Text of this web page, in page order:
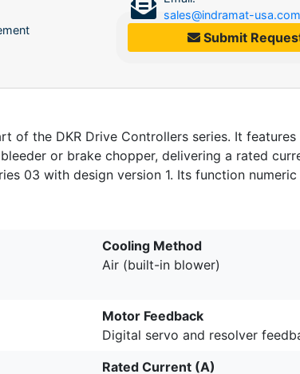
sales@indramat-usa.com
Submit
of the DKR Drive Controllers series. It features
or brake chopper, delivering a rated
03 with design version 1. Its function
Cooling Method
Air (built-in blower)
Motor Feedback
Digital servo and resolver
Rated Current (A)